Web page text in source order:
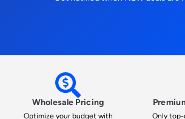
Wholesale Pricing
Optimize your budget with Only